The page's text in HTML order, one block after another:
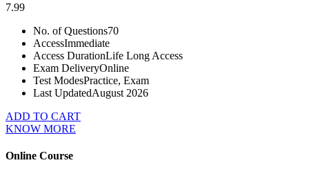
7.99
No. of Questions70
AccessImmediate
Access DurationLife Long Access
Exam DeliveryOnline
Test ModesPractice, Exam
Last UpdatedAugust 2026
ADD TO CART
KNOW MORE
Online Course